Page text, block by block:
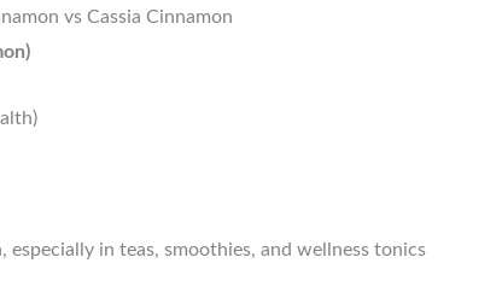
vs Cassia Cinnamon
in teas, smoothies, and wellness tonics